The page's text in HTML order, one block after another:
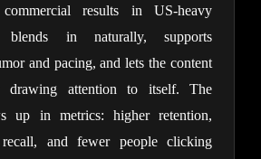
results in US-heavy
blends in naturally, supports
and pacing, and lets the content
drawing attention to itself. The
up in metrics: higher retention,
recall, and fewer people clicking